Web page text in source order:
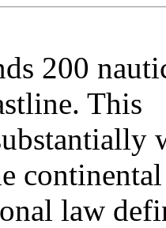
200
This
continental
law